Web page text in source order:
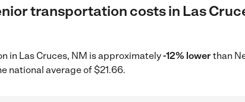
transportation costs in Las
in Las Cruces, NM is approximately-12% lowerthan
national average of $21.66.